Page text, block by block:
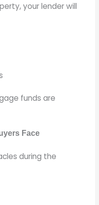
your lender will
funds are
Face
during the